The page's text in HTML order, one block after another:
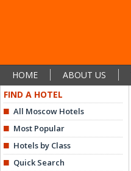
HOME ABOUT US
FIND A HOTEL
All Moscow Hotels
Most Popular
Hotels by Class
Quick Search